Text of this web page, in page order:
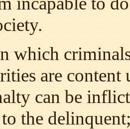
which
are
can be
the